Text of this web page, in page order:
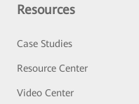
Resources
Case Studies
Resource Center
Video Center